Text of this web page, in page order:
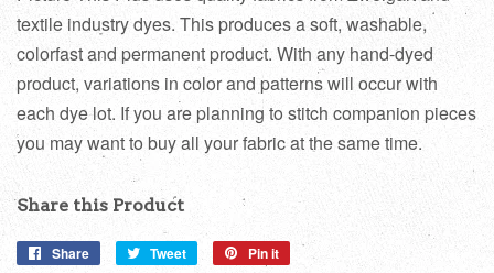
textile industry dyes. This produces a soft, washable,
colorfast and permanent product. With any hand-dyed
product, variations in color and patterns will occur with
each dye lot. If you are planning to stitch companion pieces
you may want to buy all your fabric at the same time.
Share this Product
Share
Share
Tweet
Tweet
Pin it
Pin